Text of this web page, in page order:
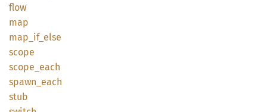
flow
map
map_ if_ else
scope
scope_ each
spawn_ each
stub